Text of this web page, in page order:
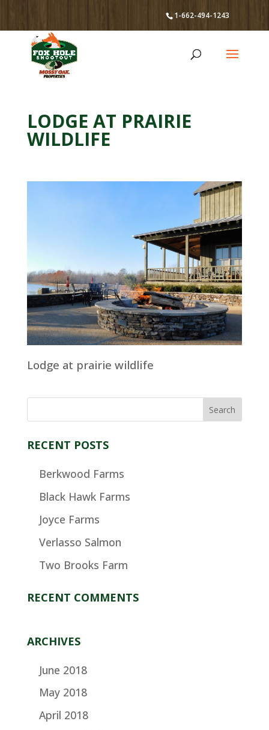
1-662-494-1243
LODGE AT PRAIRIE
WILDLIFE
Lodge at prairie wildlife
RECENT POSTS
Berkwood Farms
Black Hawk Farms
Joyce Farms
Verlasso Salmon
Two Brooks Farm
RECENT COMMENTS
ARCHIVES
June 2018
May 2018
April 2018